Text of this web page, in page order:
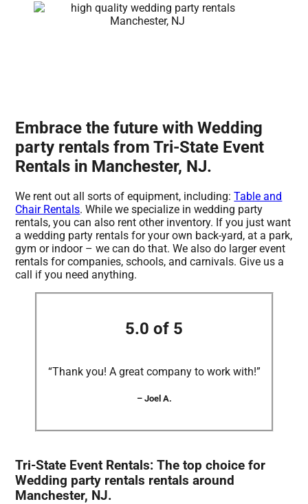
Embrace the future with Wedding
party rentals from Tri-State Event
Rentals in Manchester, NJ.
We rent out all sorts of equipment, including:Table and
Chair Rentals. While we specialize in wedding party
rentals, you can also rent other inventory. If you just want
a wedding party rentals for your own back-yard, at a park,
gym or indoor – we can do that. We also do larger event
rentals for companies, schools, and carnivals. Give us a
call if you need anything.
5.0 of 5
“Thank you! A great company to work with!”
– Joel A.
Tri-State Event Rentals: The top choice for
Wedding party rentals rentals around
Manchester, NJ.